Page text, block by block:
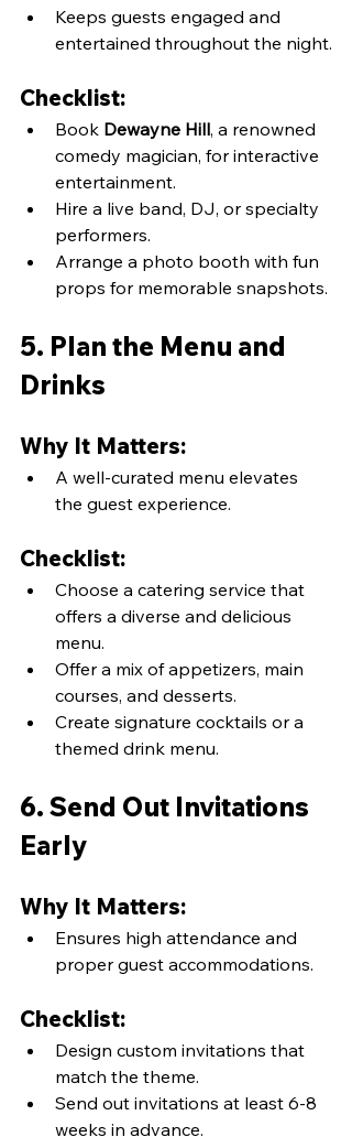
Keeps guests engaged and
entertained throughout the night.
Checklist:
Book Dewayne Hill, a renowned
comedy magician, for interactive
entertainment.
Hire a live band, DJ, or specialty
performers.
Arrange a photo booth with fun
props for memorable snapshots.
5. Plan the Menu and
Drinks
Why It Matters:
A well-curated menu elevates
the guest experience.
Checklist:
Choose a catering service that
offers a diverse and delicious
menu.
Offer a mix of appetizers, main
courses, and desserts.
Create signature cocktails or a
themed drink menu.
6. Send Out Invitations
Early
Why It Matters:
Ensures high attendance and
proper guest accommodations.
Checklist:
Design custom invitations that
match the theme.
Send out invitations at least 6-8
weeks in advance.